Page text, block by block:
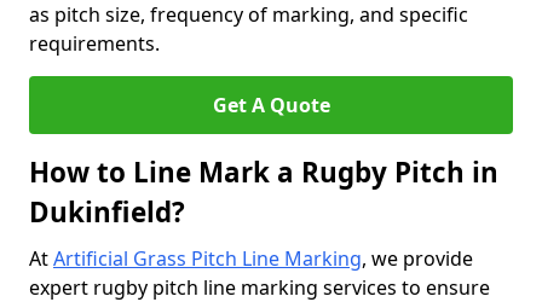
as pitch size, frequency of marking, and specific
requirements.
Get A Quote
How to Line Mark a Rugby Pitch in
Dukinfield?
AtArtificial Grass Pitch Line Marking, we provide
expert rugby pitch line marking services to ensure